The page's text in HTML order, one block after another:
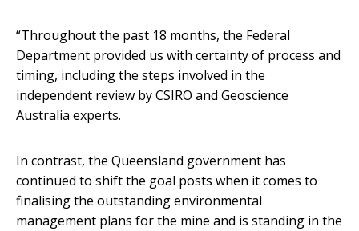
“Throughout the past 18 months, the Federal
Department provided us with certainty of process and
timing, including the steps involved in the
independent review by CSIRO and Geoscience
Australia experts.
In contrast, the Queensland government has
continued to shift the goal posts when it comes to
finalising the outstanding environmental
management plans for the mine and is standing in the